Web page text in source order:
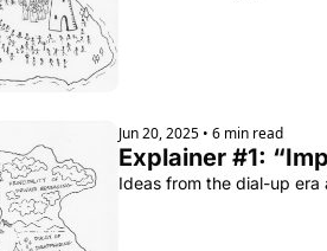
Jun 20, 2025 • 6 min read
Explainer #1:
Ideas from the dial-up